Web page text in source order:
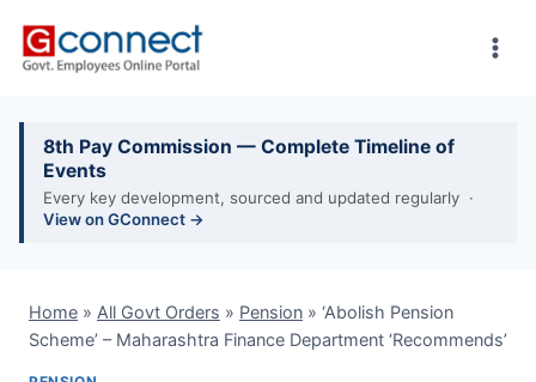
8th Pay Commission — Complete Timeline of
Events
Every key development, sourced and updated regularly ·
View on GConnect →
Home » All Govt Orders » Pension » ‘Abolish Pension
Scheme’ – Maharashtra Finance Department ‘Recommends’